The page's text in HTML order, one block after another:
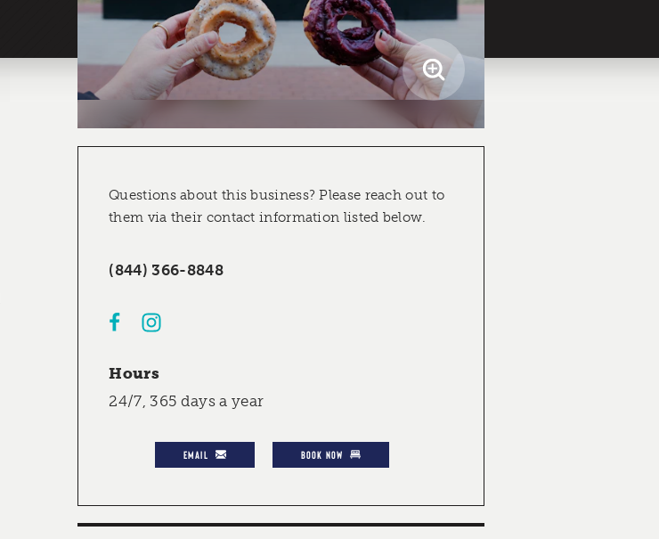
Questions about this business? Please reach out to
them via their contact information listed below.
(844) 366-8848
Hours
24/7, 365 days a year
EMAIL BOOK NOW